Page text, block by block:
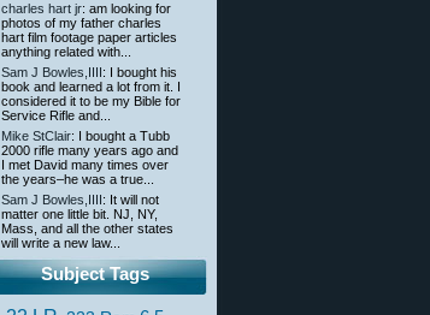
charles hart jr: am looking for
photos of my father charles
hart film footage paper articles
anything related with...
Sam J Bowles,IIII : I bought his
book and learned a lot from it. I
considered it to be my Bible for
Service Rifle and...
Mike StClair: I bought a Tubb
2000 rifle many years ago and
I met David many times over
the years–he was a true...
Sam J Bowles,IIII : It will not
matter one little bit. NJ, NY,
Mass, and all the other states
will write a new law...
Subject Tags